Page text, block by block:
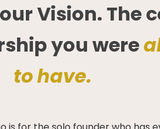
Vision. The
you were
to have.